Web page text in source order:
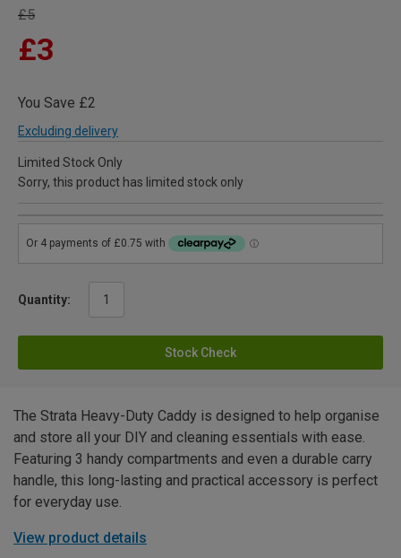
£5
£3
You Save £2
Excluding delivery
Limited Stock Only
Sorry, this product has limited stock only
Quantity:
Stock Check
The Strata Heavy-Duty Caddy is designed to help organise
and store all your DIY and cleaning essentials with ease.
Featuring 3 handy compartments and even a durable carry
handle, this long-lasting and practical accessory is perfect
for everyday use.
View product details